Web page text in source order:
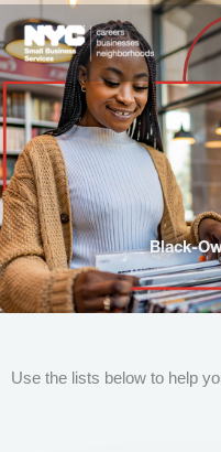
to
content
Black-
Use the lists below to help